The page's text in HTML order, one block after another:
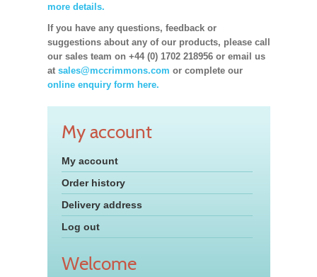
more details.
If you have any questions, feedback or
suggestions about any of our products, please call
our sales team on +44 (0) 1702 218956 or email us
at sales@mccrimmons.com or complete our
online enquiry form here.
My account
My account
Order history
Delivery address
Log out
Welcome